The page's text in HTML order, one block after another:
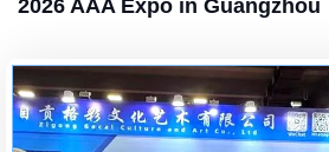
2026 AAA Expo in Guangzhou